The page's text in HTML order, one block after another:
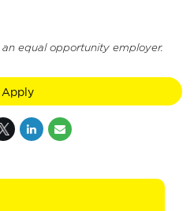
equal opportunity employer.
Apply